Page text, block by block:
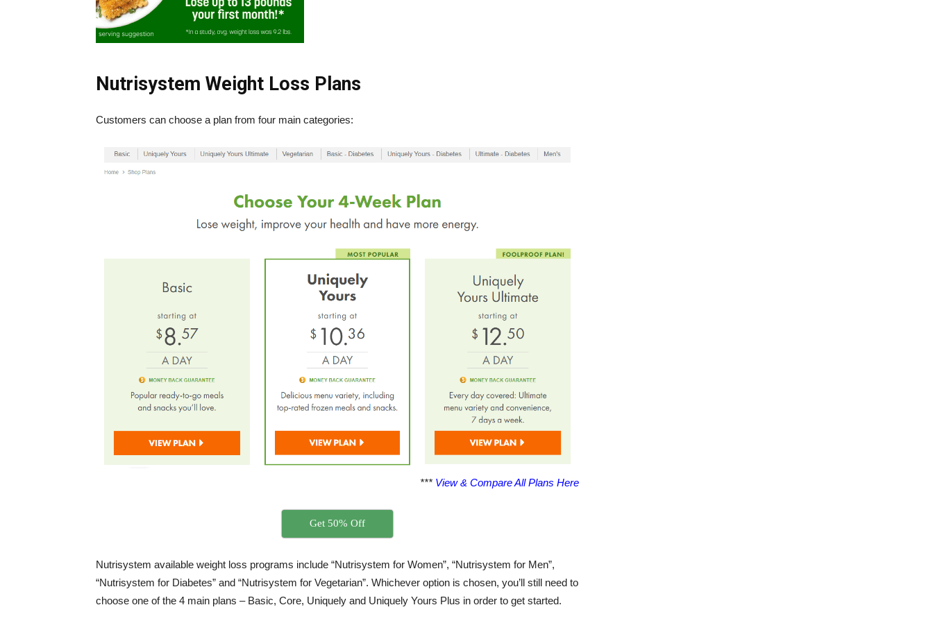
Nutrisystem Weight Loss Plans
Customers can choose a plan from four main categories:
*** View & Compare All Plans Here
Get 50% Off
Nutrisystem available weight loss programs include “Nutrisystem for Women”, “Nutrisystem for Men”,
“Nutrisystem for Diabetes” and “Nutrisystem for Vegetarian”. Whichever option is chosen, you’ll still need to
choose one of the 4 main plans – Basic, Core, Uniquely and Uniquely Yours Plus in order to get started.